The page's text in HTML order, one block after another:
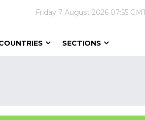
Friday 7 August 2026 07:55
SECTIONS